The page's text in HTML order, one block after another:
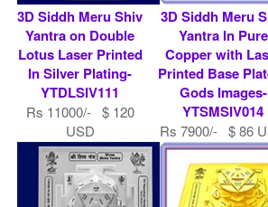
3D Siddh Meru Shiv
Yantra on Double
Lotus Laser Printed
In Silver Plating-
YTDLSIV111
Rs 11000/- $ 120
USD
3D Siddh Meru
Yantra In Pure
Copper with
Printed Base
Gods Images-
YTSMSIV014
Rs 7900/- $ 86